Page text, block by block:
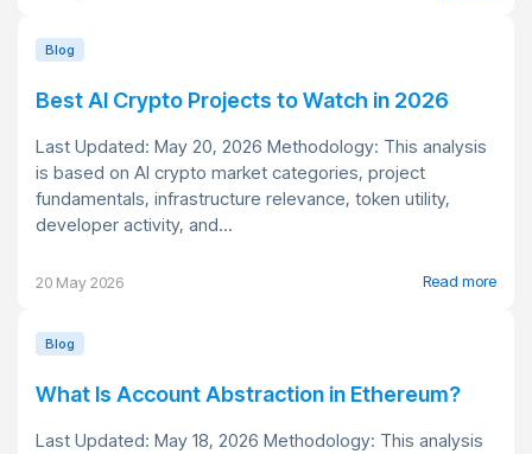
Blog
Best AI Crypto Projects to Watch in 2026
Last Updated: May 20, 2026 Methodology: This analysis
is based on AI crypto market categories, project
fundamentals, infrastructure relevance, token utility,
developer activity, and...
20 May 2026 Read more
Blog
What Is Account Abstraction in Ethereum?
Last Updated: May 18, 2026 Methodology: This analysis